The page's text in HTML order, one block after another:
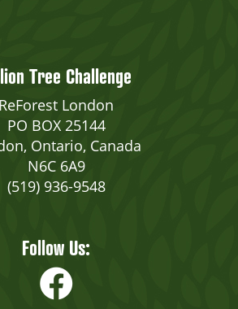
Tree Challenge
ReForest London
PO BOX 25144
Ontario, Canada
N6C 6A9
(519) 936-9548
Follow Us: